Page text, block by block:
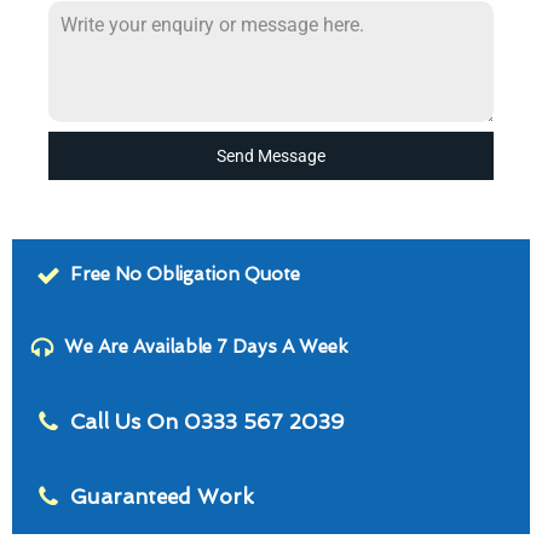
Send Message
Free No Obligation Quote
We Are Available 7 Days A Week
Call Us On 0333 567 2039
Guaranteed Work